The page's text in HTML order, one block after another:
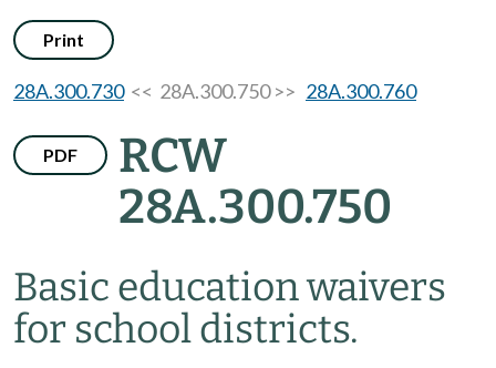
Print
28A.300.730<< 28A.300.750 >> 28A.300.760
PDF
RCW
28A.300.750
Basic education waivers
for school districts.